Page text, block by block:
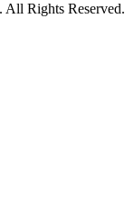
All Rights Reserved.